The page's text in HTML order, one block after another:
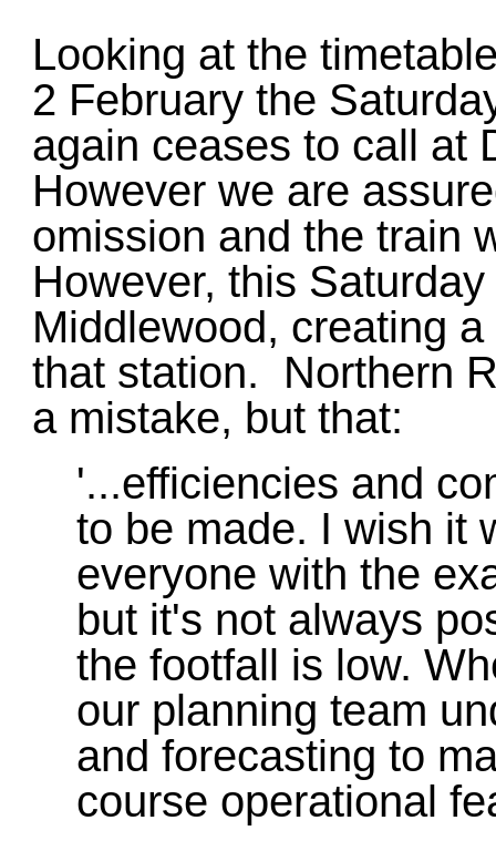
Looking at the
2 February the
again ceases to call at
However we are
omission and the train
However, this
Middlewood, creating
that station. Northern
a mistake, but that:
'...efficiencies and
to be made. I wish it
everyone with the
but it's not always
the footfall is low.
our planning team
and forecasting to
course operational